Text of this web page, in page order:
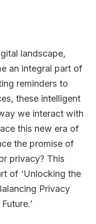
landscape,
an integral part of
reminders to
these intelligent
we interact with
this new era of
the promise of
privacy? This
of ‘Unlocking the
Privacy